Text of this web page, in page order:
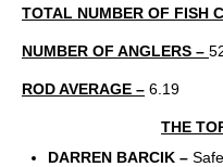
TOTAL NUMBER OF FISH
NUMBER OF ANGLERS –
ROD AVERAGE – 6.19
THE
DARREN BARCIK –